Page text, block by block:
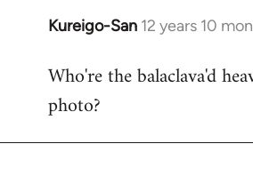
Kureigo-San 12 years 10
In
to
Welcome
libcom.org
Who're the balaclava'd
photo?